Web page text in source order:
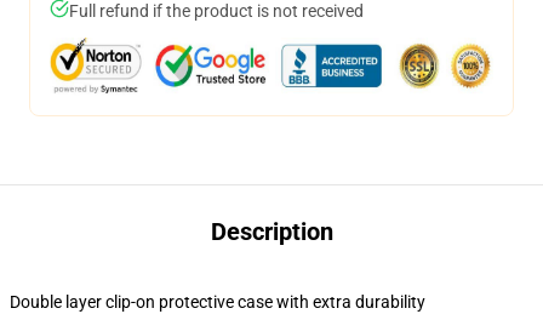
Full refund if the product is not received
Description
Double layer clip-on protective case with extra durability